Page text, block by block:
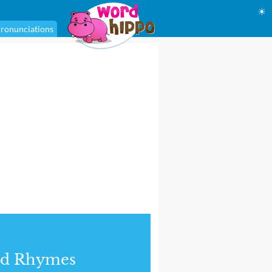
☀
Rhymes